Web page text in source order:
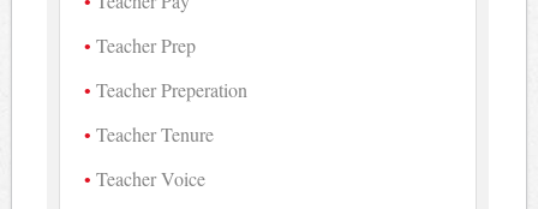
Teacher Prep
Teacher Preperation
Teacher Tenure
Teacher Voice